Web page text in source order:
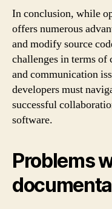
In conclusion, while
offers numerous
and modify source
challenges in terms
and communication
developers must
successful
software.
Problems